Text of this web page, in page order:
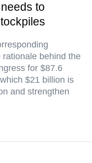
to
behind the
for $87.6
$21 billion is
and strengthen